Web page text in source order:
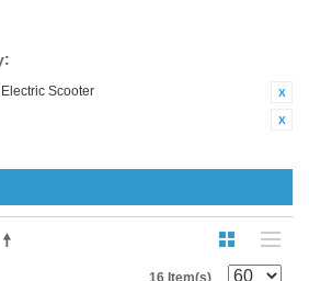
Scooter
16 Item(s)